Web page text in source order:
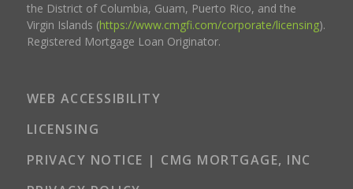
the District of Columbia, Guam, Puerto Rico, and the
Virgin Islands (https://www.cmgfi.com/corporate/licensing).
Registered Mortgage Loan Originator.
WEB ACCESSIBILITY
LICENSING
PRIVACY NOTICE | CMG MORTGAGE, INC